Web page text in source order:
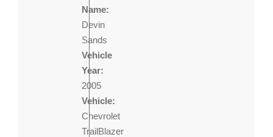
Name:
Devin
Sands
Vehicle
Year:
2005
Vehicle:
Chevrolet
TrailBlazer